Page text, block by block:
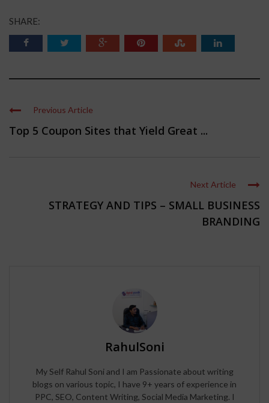
SHARE:
Previous Article
Top 5 Coupon Sites that Yield Great ...
Next Article
STRATEGY AND TIPS – SMALL BUSINESS
BRANDING
RahulSoni
My Self Rahul Soni and I am Passionate about writing
blogs on various topic, I have 9+ years of experience in
PPC, SEO, Content Writing, Social Media Marketing. I